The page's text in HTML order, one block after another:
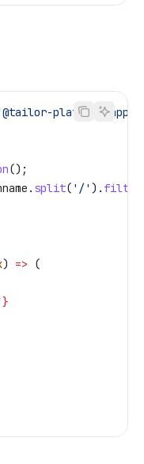
platform/app-
();
. split( '/' ). filter
) => (
}